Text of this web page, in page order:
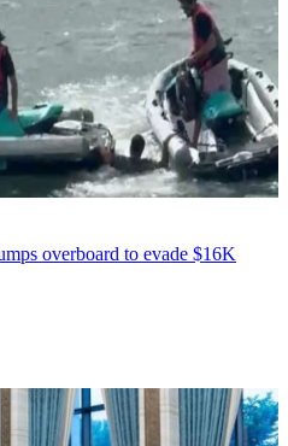
overboard to evade $16K